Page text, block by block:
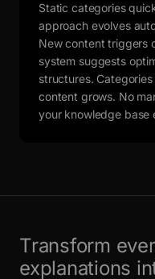
Static categories
approach evolves
New content triggers
system suggests
structures.
content grows. No
your knowledge base
Transform
explanations